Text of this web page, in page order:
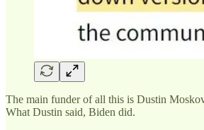
The main funder of all this is Dustin
What Dustin said, Biden did.